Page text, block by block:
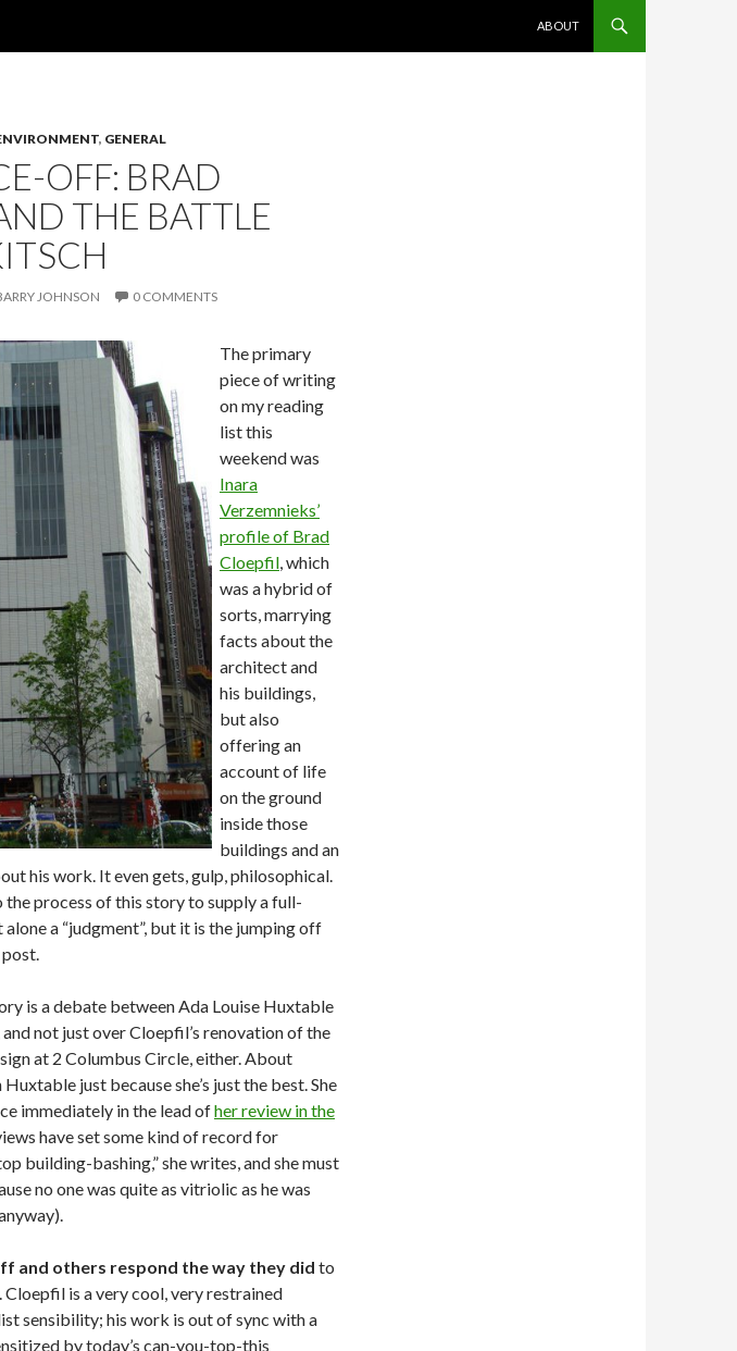
ABOUT
, GENERAL
OFF: BRAD
THE BATTLE
JOHNSON 0 COMMENTS
The primary
piece of writing
on my reading
list this
weekend was
Inara
Verzemnieks’
profile of Brad
Cloepfil, which
was a hybrid of
sorts, marrying
facts about the
architect and
his buildings,
but also
offering an
account of life
on the ground
inside those
buildings and an
his work. It even gets, gulp, philosophical.
process of this story to supply a full-
a “judgment”, but it is the jumping off
is a debate between Ada Louise Huxtable
not just over Cloepfil’s renovation of the
at 2 Columbus Circle, either. About
just because she’s just the best. She
immediately in the lead ofher review in the
have set some kind of record for
building-bashing,” she writes, and she must
no one was quite as vitriolic as he was
and others respond the way they did to
Cloepfil is a very cool, very restrained
sensibility; his work is out of sync with a
by today’s can-you-top-this